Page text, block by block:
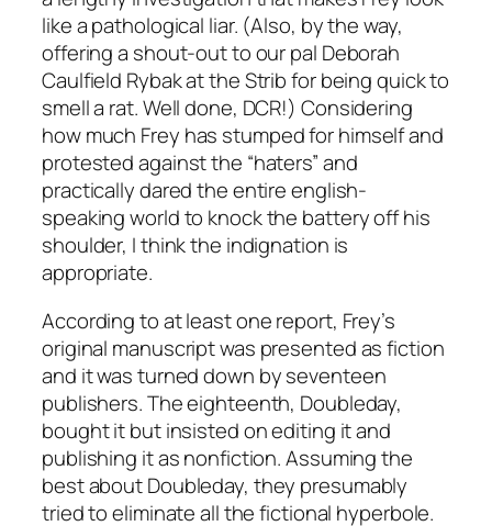
like a pathological liar. (Also, by the way,
offering a shout-out to our pal Deborah
Caulfield Rybak at the Strib for being quick to
smell a rat. Well done, DCR!) Considering
how much Frey has stumped for himself and
protested against the “haters” and
practically dared the entire english-
speaking world to knock the battery off his
shoulder, I think the indignation is
appropriate.
According to at least one report, Frey’s
original manuscript was presented as fiction
and it was turned down by seventeen
publishers. The eighteenth, Doubleday,
bought it but insisted on editing it and
publishing it as nonfiction. Assuming the
best about Doubleday, they presumably
tried to eliminate all the fictional hyperbole.